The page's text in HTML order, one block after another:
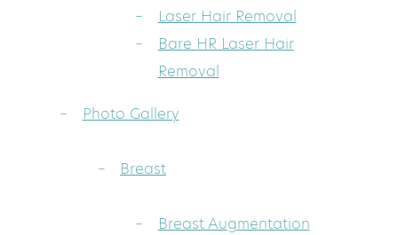
Laser Hair Removal
Bare HR Laser Hair
Removal
Photo Gallery
Breast
Breast Augmentation